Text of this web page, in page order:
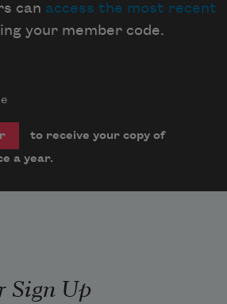
can access the most recent
your member code.
to receive your copy of
a year.
Sign Up